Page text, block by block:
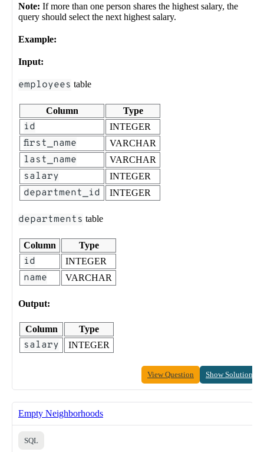
Note: If more than one person shares the highest salary, the
query should select the next highest salary.
Example:
Input:
employees table
Column Type
id INTEGER
first_name VARCHAR
last_name VARCHAR
salary INTEGER
department_id INTEGER
departments table
Column Type
id INTEGER
name VARCHAR
Output:
Column Type
salary INTEGER
View Question Show Solution
Empty Neighborhoods
SQL